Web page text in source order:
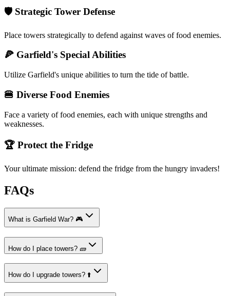
🛡️ Strategic Tower Defense
Place towers strategically to defend against waves of food enemies.
🍕 Garfield's Special Abilities
Utilize Garfield's unique abilities to turn the tide of battle.
🍔 Diverse Food Enemies
Face a variety of food enemies, each with unique strengths and
weaknesses.
🏆 Protect the Fridge
Your ultimate mission: defend the fridge from the hungry invaders!
FAQs
What is Garfield War? 🎮
How do I place towers? 🧱
How do I upgrade towers? ⬆️